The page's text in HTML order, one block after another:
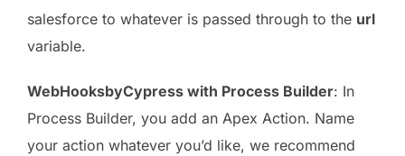
salesforce to whatever is passed through to the url
variable.
WebHooksbyCypress with Process Builder: In
Process Builder, you add an Apex Action. Name
your action whatever you’d like, we recommend